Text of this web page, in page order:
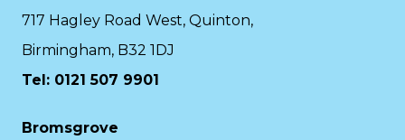
717 Hagley Road West, Quinton,
Birmingham, B32 1DJ
Tel: 0121 507 9901
Bromsgrove